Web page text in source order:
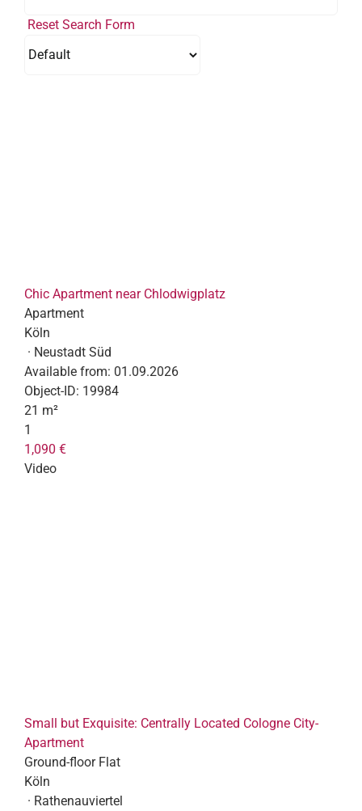
Reset Search Form
Chic Apartment near Chlodwigplatz
Apartment
Köln
· Neustadt Süd
Available from: 01.09.2026
Object-ID: 19984
21 m²
1
1,090 €
Video
Small but Exquisite: Centrally Located Cologne City-
Apartment
Ground-floor Flat
Köln
· Rathenauviertel